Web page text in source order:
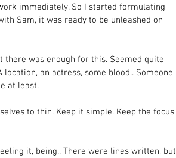
immediately. So I started formulating
Sam, it was ready to be unleashed on
was enough for this. Seemed quite
an actress, some blood.. Someone
at least.
to thin. Keep it simple. Keep the focus
it, being.. There were lines written, but